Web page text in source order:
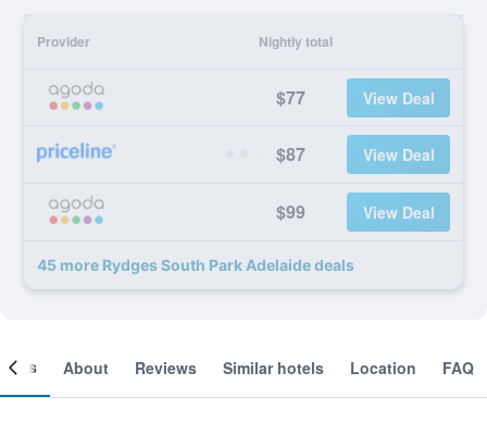
Provider Nightly total
$77 View Deal
$87 View Deal
$99 View Deal
45 more Rydges South Park Adelaide deals
About Reviews Similar hotels Location FAQ